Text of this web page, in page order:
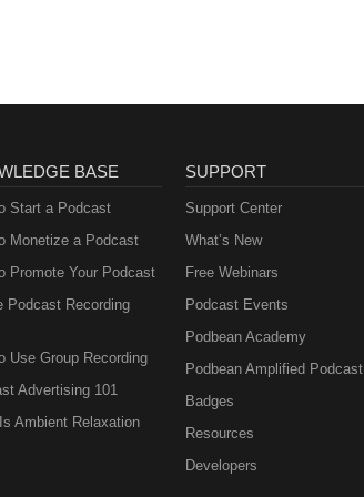
BASE
Start a Podcast
Monetize a Podcast
Promote Your Podcast
Podcast Recording
Use Group Recording
Advertising 101
Ambient Relaxation
SUPPORT
Support Center
What’s New
Free Webinars
Podcast Events
Podbean Academy
Podbean Amplified Podcast
Badges
Resources
Developers